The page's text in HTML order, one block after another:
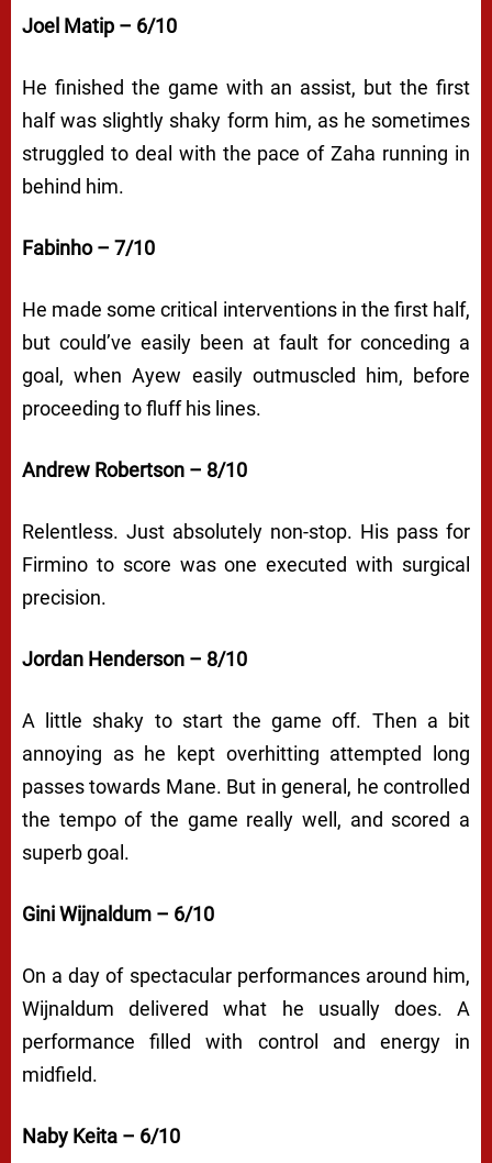
Joel Matip – 6/10
He finished the game with an assist, but the first
half was slightly shaky form him, as he sometimes
struggled to deal with the pace of Zaha running in
behind him.
Fabinho – 7/10
He made some critical interventions in the first half,
but could’ve easily been at fault for conceding a
goal, when Ayew easily outmuscled him, before
proceeding to fluff his lines.
Andrew Robertson – 8/10
Relentless. Just absolutely non-stop. His pass for
Firmino to score was one executed with surgical
precision.
Jordan Henderson – 8/10
A little shaky to start the game off. Then a bit
annoying as he kept overhitting attempted long
passes towards Mane. But in general, he controlled
the tempo of the game really well, and scored a
superb goal.
Gini Wijnaldum – 6/10
On a day of spectacular performances around him,
Wijnaldum delivered what he usually does. A
performance filled with control and energy in
midfield.
Naby Keita – 6/10